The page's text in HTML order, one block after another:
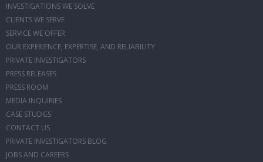
INVESTIGATIONS WE SOLVE
CLIENTS WE SERVE
SERVICE WE OFFER
OUR EXPERIENCE, EXPERTISE, AND RELIABILITY
PRIVATE INVESTIGATORS
PRESS RELEASES
PRESS ROOM
MEDIA INQUIRIES
CASE STUDIES
CONTACT US
PRIVATE INVESTIGATORS BLOG
JOBS AND CAREERS